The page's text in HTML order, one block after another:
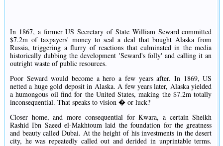
In 1867, a former US Secretary of State William Seward committed
$7.2m of taxpayers' money to seal a deal that bought Alaska from
Russia, triggering a flurry of reactions that culminated in the media
historically dubbing the development 'Seward's folly' and calling it an
outright waste of public resources.
Poor Seward would become a hero a few years after. In 1869, US
netted a huge gold deposit in Alaska. A few years later, Alaska yielded
a humongous oil find for the United States, making the $7.2m totally
inconsequential. That speaks to vision � or luck?
Closer home, and more consequential for Kwara, a certain Sheikh
Rashid Ibn Saeed el-Makhtoum laid the foundation for the greatness
and beauty called Dubai. At the height of his investments in the desert
city, he was repeatedly called out and derided in unprintable terms.